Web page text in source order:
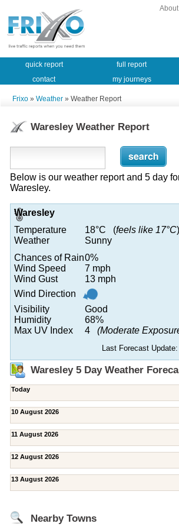
quick report full report
contact
my journeys
Frixo » Weather » Weather Report
Waresley Weather Report
Below is our weather report and 5 day
Waresley.
Waresley
Temperature
18°C (feels like 17°C)
Weather
Sunny
Chances of Rain0%
Wind Speed
7 mph
Wind Gust
13 mph
Wind Direction
Visibility
Good
Humidity
68%
Max UV Index
4 (Moderate
Last Forecast Update:
Waresley 5 Day Weather
Today
10 August 2026
11 August 2026
12 August 2026
13 August 2026
Nearby Towns